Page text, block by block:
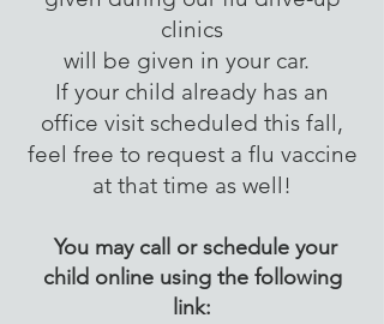
clinics
will be given in your car.
If your child already has an
office visit scheduled this fall,
feel free to request a flu vaccine
at that time as well!
You may call or schedule your
child online using the following
link: